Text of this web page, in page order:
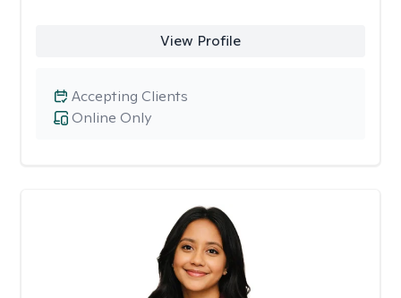
View Profile
Online Only
Accepting Clients